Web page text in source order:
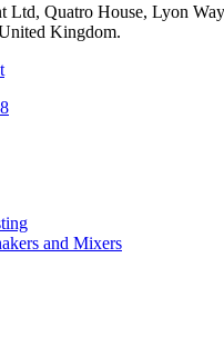
Ltd, Quatro House, Lyon
Kingdom.
and Mixers